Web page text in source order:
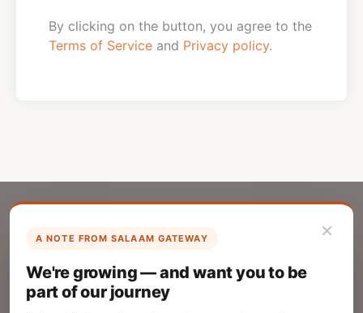
By clicking on the button, you agree to the
Terms of Service and Privacy policy.
×
A NOTE FROM SALAAM GATEWAY
We're growing — and want you to be
part of our journey
List Your Company
Create your company profile on Salaam
Gateway to reach a global Islamic audience.